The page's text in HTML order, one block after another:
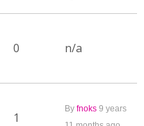
0 n/a
1
By fnoks 9 years